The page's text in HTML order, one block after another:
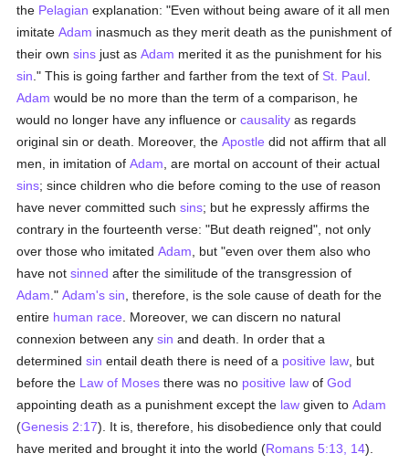
the Pelagian explanation: "Even without being aware of it all men
imitateAdam inasmuch as they merit death as the punishment of
their ownsins just asAdam merited it as the punishment for his
sin ." This is going farther and farther from the text of St. Paul
Adam would be no more than the term of a comparison, he
would no longer have any influence orcausality as regards
original sin or death. Moreover, theApostle did not affirm that all
men, in imitation ofAdam , are mortal on account of their actual
sins; since children who die before coming to the use of reason
have never committed suchsins; but he expressly affirms the
contrary in the fourteenth verse: "But death reigned", not only
over those who imitatedAdam , but "even over them also who
have notsinned after the similitude of the transgression of
Adam ."Adam's sin , therefore, is the sole cause of death for the
entire human race . Moreover, we can discern no natural
connexion between anysin and death. In order that a
determinedsin entail death there is need of a positive law , but
before the Law of Moses there was no positive law ofGod
appointing death as a punishment except the law given toAdam
(Genesis 2:17). It is, therefore, his disobedience only that could
have merited and brought it into the world (Romans 5:13, 14).